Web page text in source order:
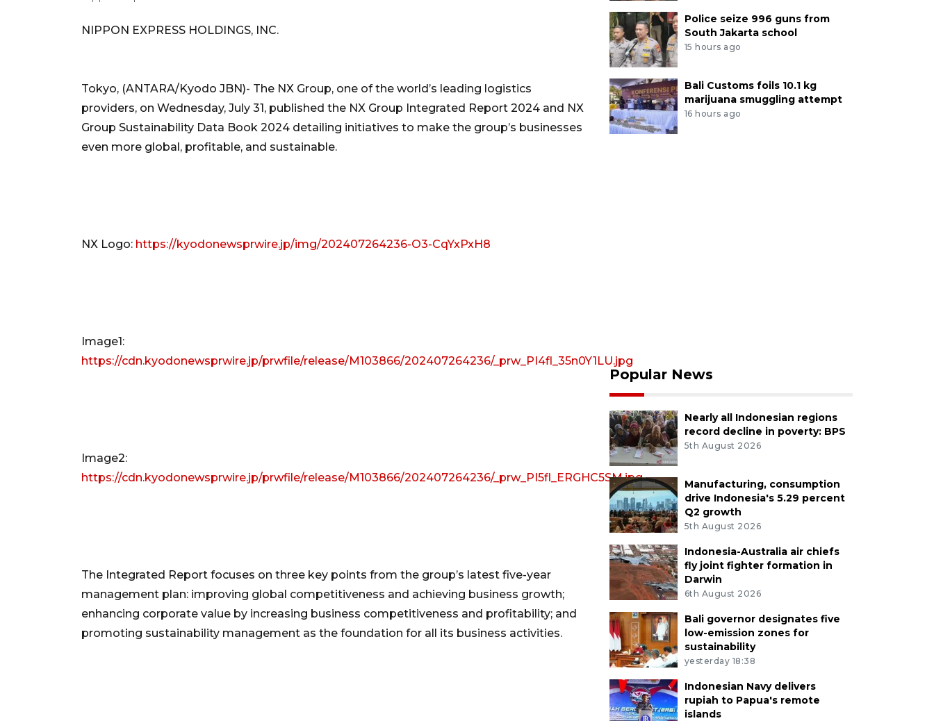
NIPPON EXPRESS HOLDINGS, INC.
Tokyo, (ANTARA/Kyodo JBN)- The NX Group, one of the world’s leading logistics
providers, on Wednesday, July 31, published the NX Group Integrated Report 2024 and NX
Group Sustainability Data Book 2024 detailing initiatives to make the group’s businesses
even more global, profitable, and sustainable.
NX Logo: https://kyodonewsprwire.jp/img/202407264236-O3-CqYxPxH8
Image1:
https://cdn.kyodonewsprwire.jp/prwfile/release/M103866/202407264236/_prw_PI4fl_35n0Y1LU.jpg
Image2:
https://cdn.kyodonewsprwire.jp/prwfile/release/M103866/202407264236/_prw_PI5fl_ERGHC5SM.jpg
The Integrated Report focuses on three key points from the group’s latest five-year
management plan: improving global competitiveness and achieving business growth;
enhancing corporate value by increasing business competitiveness and profitability; and
promoting sustainability management as the foundation for all its business activities.
Police seize 996 guns from
South Jakarta school
15 hours ago
Bali Customs foils 10.1 kg
marijuana smuggling attempt
16 hours ago
Popular News
Nearly all Indonesian regions
record decline in poverty: BPS
5th August 2026
Manufacturing, consumption
drive Indonesia's 5.29 percent
Q2 growth
5th August 2026
Indonesia-Australia air chiefs
fly joint fighter formation in
Darwin
6th August 2026
Bali governor designates five
low-emission zones for
sustainability
yesterday 18:38
Indonesian Navy delivers
rupiah to Papua's remote
islands